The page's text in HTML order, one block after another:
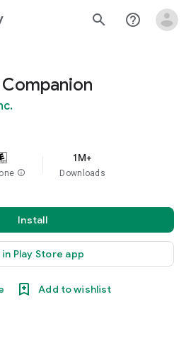
search help_outline
info
1M+
Downloads
Install
in Play Store app
Add to wishlist